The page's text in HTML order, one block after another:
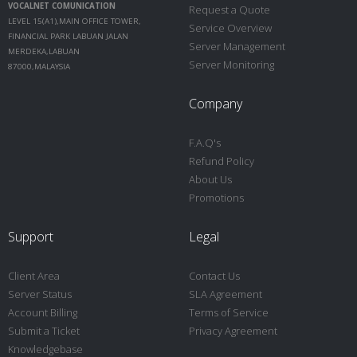
VOCALNET COMUNICATION
LEVEL 15(A1),MAIN OFFICE TOWER,
FINANCIAL PARK LABUAN JALAN
MERDEKA,LABUAN
87000,MALAYSIA
Request a Quote
Service Overview
Server Management
Server Monitoring
Company
F.A.Q's
Refund Policy
About Us
Promotions
Support
Client Area
Server Status
Account Billing
Submit a Ticket
Knowledgebase
Legal
Contact Us
SLA Agreement
Terms of Service
Privacy Agreement